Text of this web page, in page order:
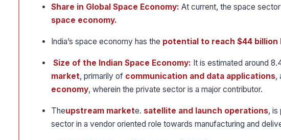
Share in Global Space Economy: At current, the space
space economy.
India’s space economy has the potential to reach $44 billion
Size of the Indian Space Economy: It is estimated around
market, primarily of communication and data applications,
economy, wherein the private sector is a major contributor.
Theupstream markete. satellite and launch operations, is
sector in a vendor oriented role towards manufacturing and